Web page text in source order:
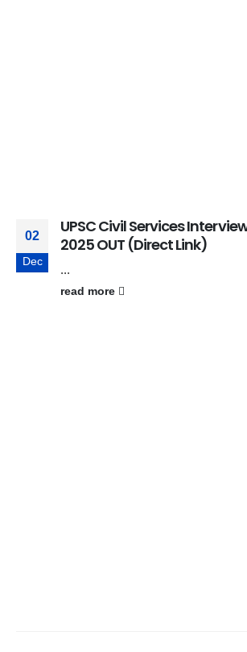
02
Dec
UPSC Civil Services
2025 OUT (Direct Link)
...
read more